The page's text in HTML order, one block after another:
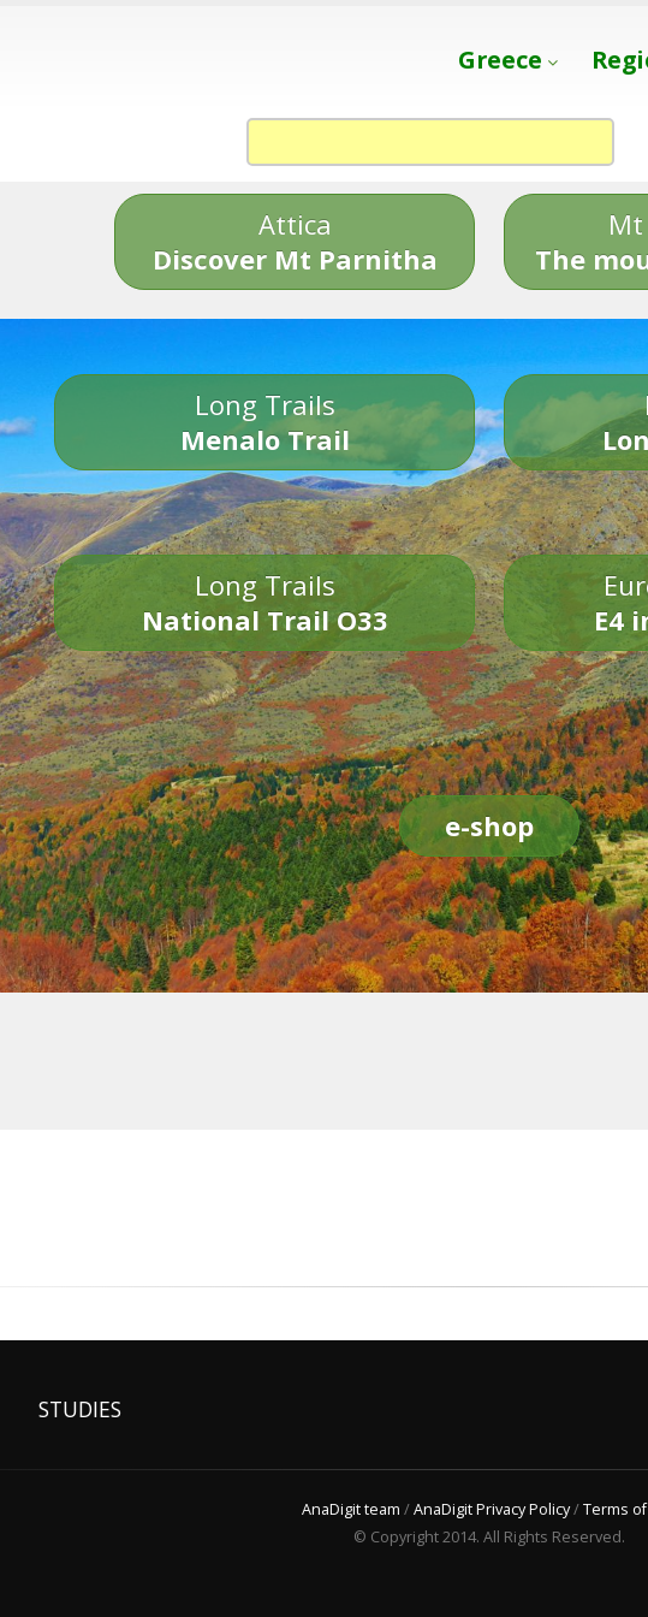
Greece
Attica
Discover Mt Parnitha
The
Long Trails
Menalo Trail
Long Trails
National Trail O33
E4
e-shop
STUDIES
AnaDigit team /AnaDigit Privacy Policy/Terms
© Copyright 2014. All Rights Reserved.